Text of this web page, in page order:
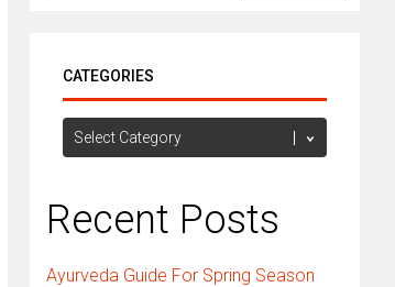
CATEGORIES
Categories
Recent Posts
Ayurveda Guide For Spring Season